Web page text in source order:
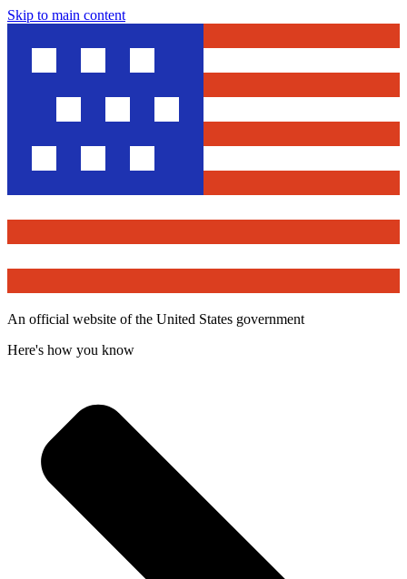
Skip to main content
An official website of the United States government
Here's how you know